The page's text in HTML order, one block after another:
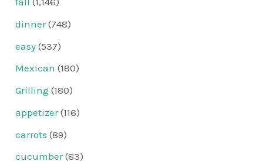
dinner(748)
easy (537)
Mexican (180)
Grilling (180)
appetizer(116)
carrots (89)
cucumber(83)